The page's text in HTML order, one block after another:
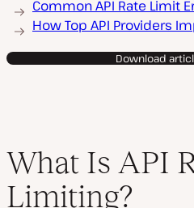
Common API Rate Limit
How Top API Providers
Download
What Is API
Limiting?